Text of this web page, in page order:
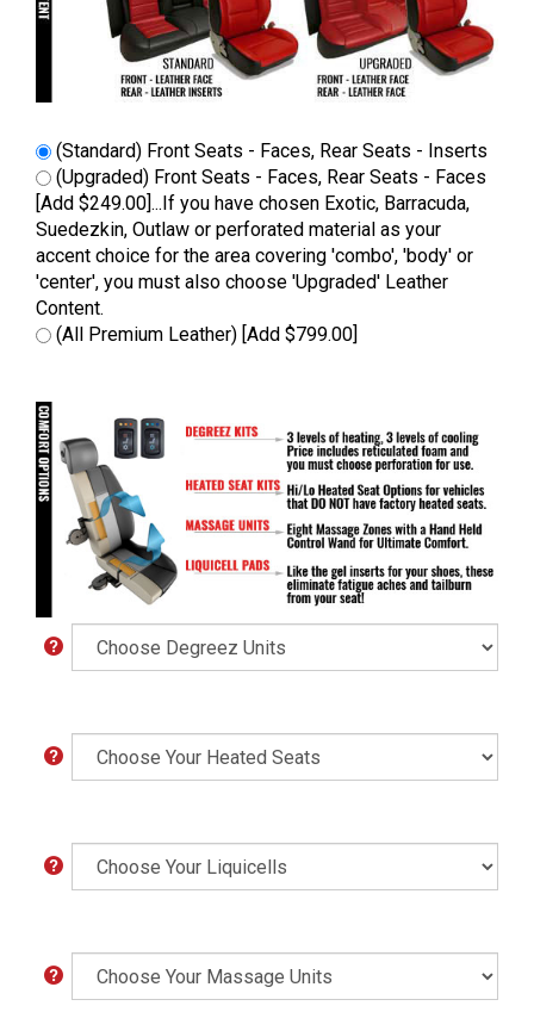
(Standard) Front Seats - Faces, Rear Seats - Inserts
(Upgraded) Front Seats - Faces, Rear Seats - Faces
[Add $249.00]...If you have chosen Exotic, Barracuda,
Suedezkin, Outlaw or perforated material as your
accent choice for the area covering 'combo', 'body' or
'center', you must also choose 'Upgraded' Leather
Content.
(All Premium Leather) [Add $799.00]